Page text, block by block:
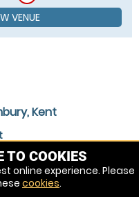
VENUE
Kent
Pembury, Kent
TO COOKIES
online experience. Please
cookies.